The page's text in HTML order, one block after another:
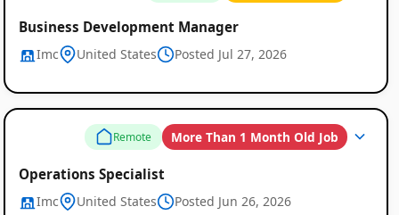
Business Development Manager
Imc United States Posted Jul 27, 2026
Remote More Than 1 Month Old Job
Operations Specialist
Imc United States Posted Jun 26, 2026